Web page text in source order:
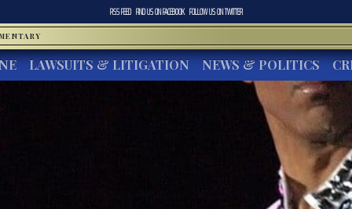
RSS FEED FIND US ONFACEBOOK FOLLOW US ONTWITTER
LAWSUITS & LITIGATION NEWS & POLITICS